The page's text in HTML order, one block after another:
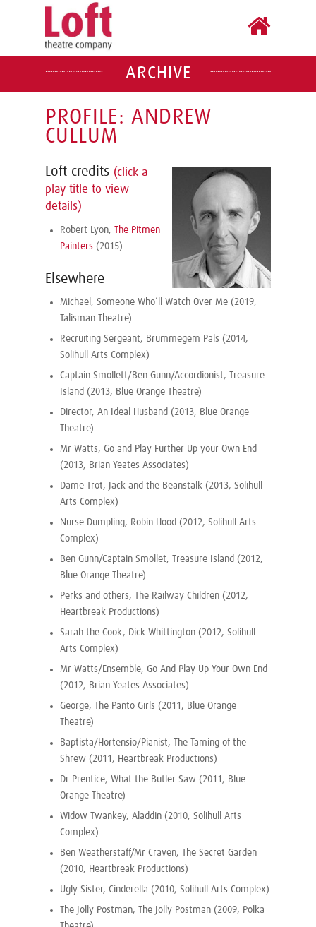
ARCHIVE
PROFILE: ANDREW
CULLUM
Loft credits (click a
play title to view
details)
Robert Lyon,
The Pitmen
Painters (2015)
Elsewhere
Michael, Someone Who’ll Watch Over Me (2019,
Talisman Theatre)
Recruiting Sergeant, Brummegem Pals (2014,
Solihull Arts Complex)
Captain Smollett/Ben Gunn/Accordionist, Treasure
Island (2013, Blue Orange Theatre)
Director, An Ideal Husband (2013, Blue Orange
Theatre)
Mr Watts, Go and Play Further Up your Own End
(2013, Brian Yeates Associates)
Dame Trot, Jack and the Beanstalk (2013, Solihull
Arts Complex)
Nurse Dumpling, Robin Hood (2012, Solihull Arts
Complex)
Ben Gunn/Captain Smollet, Treasure Island (2012,
Blue Orange Theatre)
Perks and others, The Railway Children (2012,
Heartbreak Productions)
Sarah the Cook, Dick Whittington (2012, Solihull
Arts Complex)
Mr Watts/Ensemble, Go And Play Up Your Own End
(2012, Brian Yeates Associates)
George, The Panto Girls (2011, Blue Orange
Theatre)
Baptista/Hortensio/Pianist, The Taming of the
Shrew (2011, Heartbreak Productions)
Dr Prentice, What the Butler Saw (2011, Blue
Orange Theatre)
Widow Twankey, Aladdin (2010, Solihull Arts
Complex)
Ben Weatherstaff/Mr Craven, The Secret Garden
(2010, Heartbreak Productions)
Ugly Sister, Cinderella (2010, Solihull Arts Complex)
The Jolly Postman, The Jolly Postman (2009, Polka